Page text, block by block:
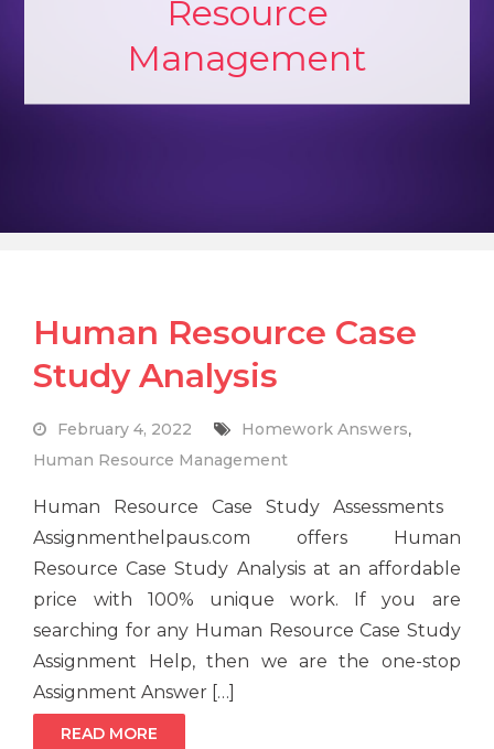
Resource
Management
Human Resource Case
Study Analysis
February 4, 2022 Homework Answers,
Human Resource Management
Human Resource Case Study Assessments
Assignmenthelpaus.com offers Human
Resource Case Study Analysis at an affordable
price with 100% unique work. If you are
searching for any Human Resource Case Study
Assignment Help, then we are the one-stop
Assignment Answer […]
READ MORE